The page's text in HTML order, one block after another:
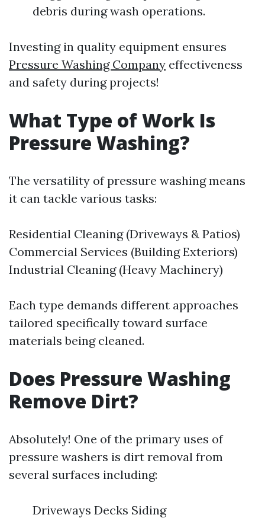
debris during wash operations.
Investing in quality equipment ensures
Pressure Washing Company effectiveness
and safety during projects!
What Type of Work Is
Pressure Washing?
The versatility of pressure washing means
it can tackle various tasks:
Residential Cleaning (Driveways & Patios)
Commercial Services (Building Exteriors)
Industrial Cleaning (Heavy Machinery)
Each type demands different approaches
tailored specifically toward surface
materials being cleaned.
Does Pressure Washing
Remove Dirt?
Absolutely! One of the primary uses of
pressure washers is dirt removal from
several surfaces including:
Driveways Decks Siding